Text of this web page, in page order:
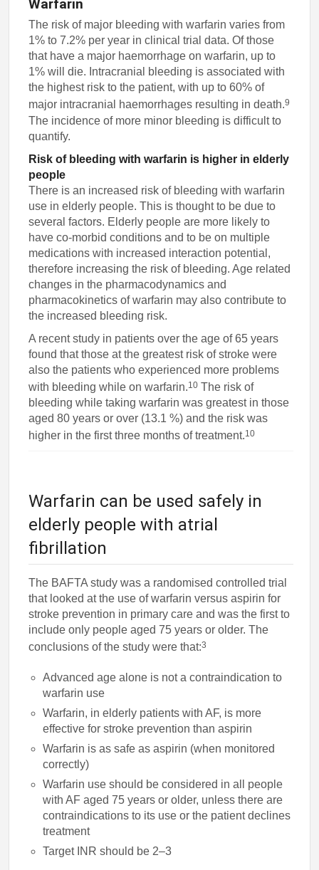
Warfarin
The risk of major bleeding with warfarin varies from
1% to 7.2% per year in clinical trial data. Of those
that have a major haemorrhage on warfarin, up to
1% will die. Intracranial bleeding is associated with
the highest risk to the patient, with up to 60% of
major intracranial haemorrhages resulting in death.9
The incidence of more minor bleeding is difficult to
quantify.
Risk of bleeding with warfarin is higher in elderly
people
There is an increased risk of bleeding with warfarin
use in elderly people. This is thought to be due to
several factors. Elderly people are more likely to
have co-morbid conditions and to be on multiple
medications with increased interaction potential,
therefore increasing the risk of bleeding. Age related
changes in the pharmacodynamics and
pharmacokinetics of warfarin may also contribute to
the increased bleeding risk.
A recent study in patients over the age of 65 years
found that those at the greatest risk of stroke were
also the patients who experienced more problems
with bleeding while on warfarin.10 The risk of
bleeding while taking warfarin was greatest in those
aged 80 years or over (13.1 %) and the risk was
higher in the first three months of treatment.10
Warfarin can be used safely in
elderly people with atrial
fibrillation
The BAFTA study was a randomised controlled trial
that looked at the use of warfarin versus aspirin for
stroke prevention in primary care and was the first to
include only people aged 75 years or older. The
conclusions of the study were that:3
Advanced age alone is not a contraindication to
warfarin use
Warfarin, in elderly patients with AF, is more
effective for stroke prevention than aspirin
Warfarin is as safe as aspirin (when monitored
correctly)
Warfarin use should be considered in all people
with AF aged 75 years or older, unless there are
contraindications to its use or the patient declines
treatment
Target INR should be 2–3